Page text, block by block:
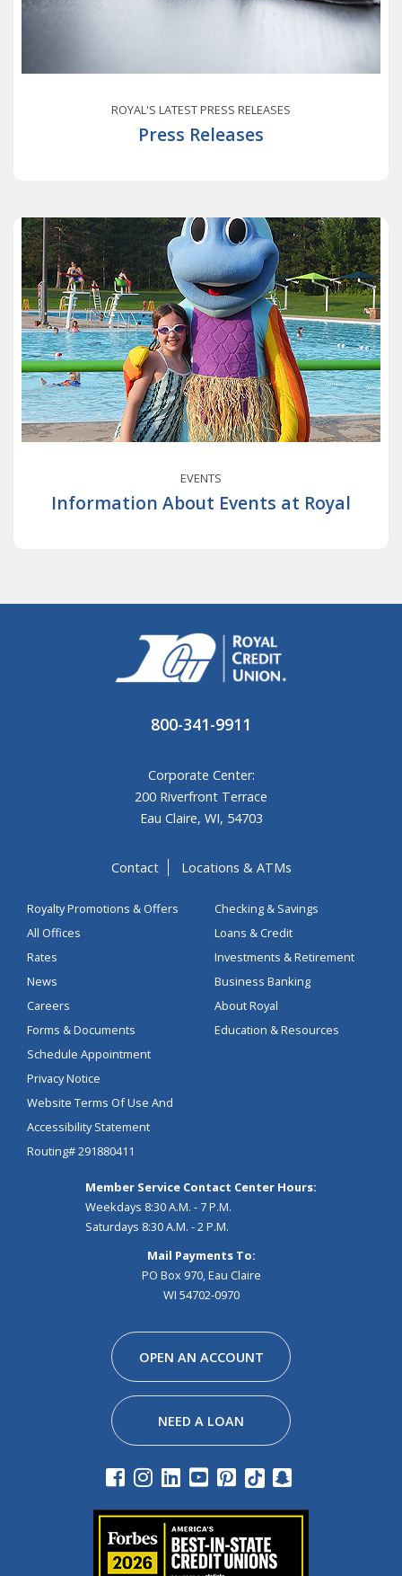
ROYAL'S LATEST PRESS RELEASES
Press Releases
EVENTS
Information About Events at Royal
800-341-9911
Corporate Center:
200 Riverfront Terrace
Eau Claire, WI, 54703
Contact Locations & ATMs
Royalty Promotions & Offers
All Offices
Rates
News
Careers
Forms & Documents
Schedule Appointment
Privacy Notice
Website Terms Of Use And
Accessibility Statement
Routing# 291880411
Checking & Savings
Loans & Credit
Investments & Retirement
Business Banking
About Royal
Education & Resources
Member Service Contact Center Hours:
Weekdays 8:30 A.M. - 7 P.M.
Saturdays 8:30 A.M. - 2 P.M.
Mail Payments To:
PO Box 970, Eau Claire
WI 54702-0970
OPEN AN ACCOUNT
NEED A LOAN
Facebook
Instagram
Linkedin
Youtube
Pinterest
Tiktok